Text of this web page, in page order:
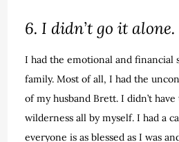
6. I didn’t go it alone.
I had the emotional and financial
family. Most of all, I had the
of my husband Brett. I didn’t
wilderness all by myself. I had a
everyone is as blessed as I was